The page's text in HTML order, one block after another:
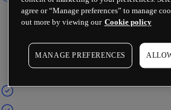
agree or “Manage preferences” to manage
out more by viewing our Cookie policy
MANAGE PREFERENCES